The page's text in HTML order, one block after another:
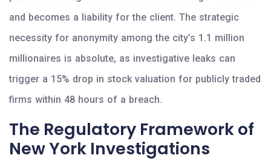
and becomes a liability for the client. The strategic
necessity for anonymity among the city’s 1.1 million
millionaires is absolute, as investigative leaks can
trigger a 15% drop in stock valuation for publicly traded
firms within 48 hours of a breach.
The Regulatory Framework of
New York Investigations